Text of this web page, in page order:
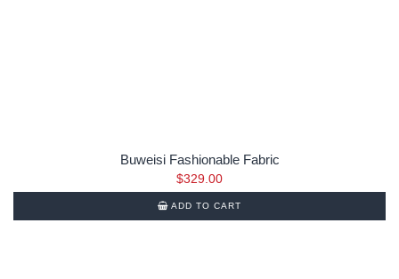
Buweisi Fashionable Fabric
$329.00
ADD TO CART